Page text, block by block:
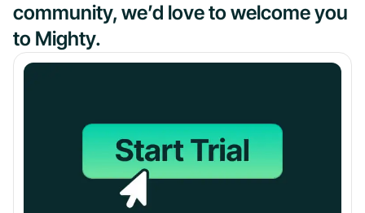
community, we’d love to welcome you
to Mighty.